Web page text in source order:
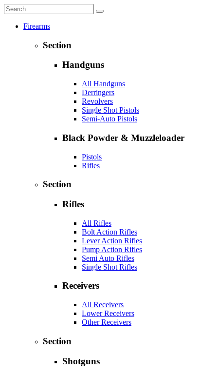
Firearms
Section
Handguns
All Handguns
Derringers
Revolvers
Single Shot Pistols
Semi-Auto Pistols
Black Powder & Muzzleloader
Pistols
Rifles
Section
Rifles
All Rifles
Bolt Action Rifles
Lever Action Rifles
Pump Action Rifles
Semi Auto Rifles
Single Shot Rifles
Receivers
All Receivers
Lower Receivers
Other Receivers
Section
Shotguns